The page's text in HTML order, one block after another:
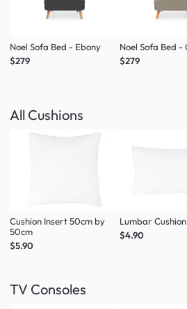
Noel Sofa Bed - Ebony
$279
Noel Sofa Bed -
$279
All Cushions
Cushion Insert 50cm by
50cm
$5.90
Lumbar
$4.90
TV Consoles